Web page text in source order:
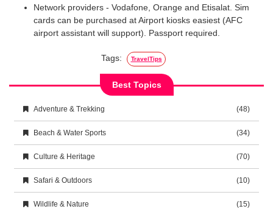
Network providers - Vodafone, Orange and Etisalat. Sim
cards can be purchased at Airport kiosks easiest (AFC
airport assistant will support). Passport required.
Tags: TravelTips
Best Topics
Adventure & Trekking (48)
Beach & Water Sports (34)
Culture & Heritage (70)
Safari & Outdoors (10)
Wildlife & Nature (15)